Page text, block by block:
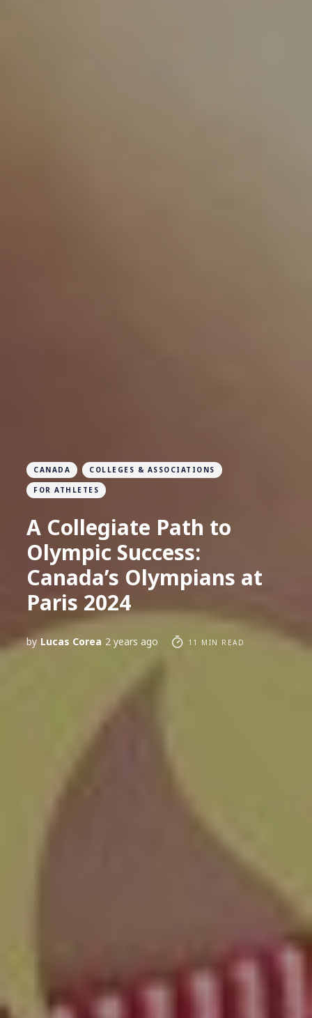
CANADA COLLEGES & ASSOCIATIONS
FOR ATHLETES
A Collegiate Path to
Olympic Success:
Canada’s Olympians at
Paris 2024
by Lucas Corea 2 years ago 11 MIN READ